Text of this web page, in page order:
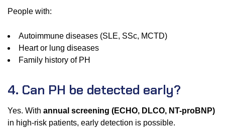
People with:
Autoimmune diseases (SLE, SSc, MCTD)
Heart or lung diseases
Family history of PH
4. Can PH be detected early?
Yes. With annual screening (ECHO, DLCO, NT-proBNP)
in high-risk patients, early detection is possible.